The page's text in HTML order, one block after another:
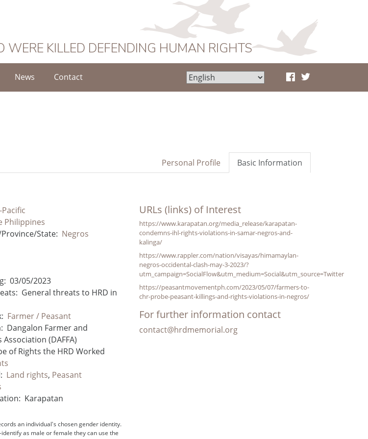
WERE KILLED DEFENDING HUMAN RIGHTS
News Contact
Basic Information
Personal Profile
Philippines
State: Negros
03/05/2023
General threats to HRD in
Farmer / Peasant
Dangalon Farmer and
(DAFFA)
of Rights the HRD Worked
Land rights, Peasant
Karapatan
an individual's chosen gender identity.
as male or female they can use the
URLs (links) of Interest
https://www.karapatan.org/media_release/karapatan-
condemns-ihl-rights-violations-in-samar-negros-and-
kalinga/
https://www.rappler.com/nation/visayas/himamaylan-
negros-occidental-clash-may-3-2023/?
utm_campaign=SocialFlow&utm_medium=Social&utm_source=Twitter
https://peasantmovementph.com/2023/05/07/farmers-to-
chr-probe-peasant-killings-and-rights-violations-in-negros/
For further information contact
contact@hrdmemorial.org